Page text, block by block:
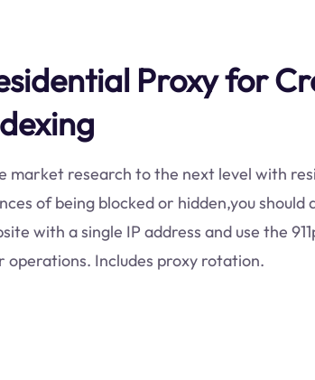
Proxy for
market research to the next level with
of being blocked or hidden,you should
with a single IP address and use the
operations. Includes proxy rotation.